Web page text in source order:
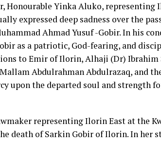
Honourable Yinka Aluko, representing
expressed deep sadness over the
Ahmad Yusuf -Gobir. In his
as a patriotic, God-fearing, and
to Emir of Ilorin, Alhaji (Dr) Ibrahim
Abdulrahman Abdulrazaq, and
upon the departed soul and strength
representing Ilorin East at the
death of Sarkin Gobir of Ilorin. In her